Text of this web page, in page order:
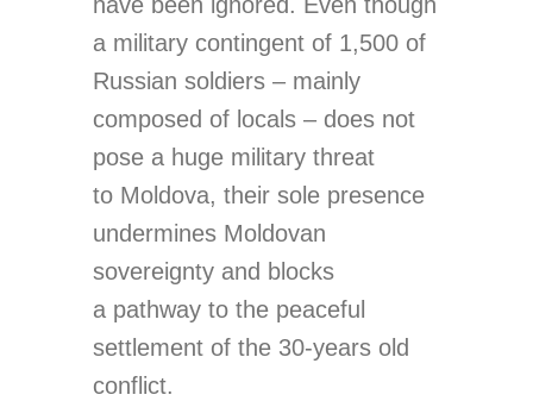
a military contingent of 1,500 of
Russian soldiers – mainly
composed of locals – does not
pose a huge military threat
to Moldova, their sole presence
undermines Moldovan
sovereignty and blocks
a pathway to the peaceful
settlement of the 30-years old
conflict.